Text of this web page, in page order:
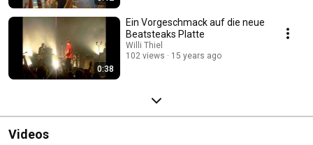
0:38
Ein Vorgeschmack auf die neue
Beatsteaks Platte
Willi Thiel
102 views
15 years ago
Videos